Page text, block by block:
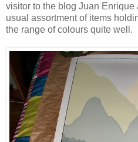
visitor to the blog Juan Enrique
usual assortment of items
the range of colours quite well.